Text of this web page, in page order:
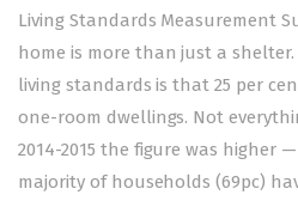
Living Standards Measurement
home is more than just a
living standards is that 25 per
one-room dwellings. Not
2014-2015 the figure was higher
majority of households (69pc)